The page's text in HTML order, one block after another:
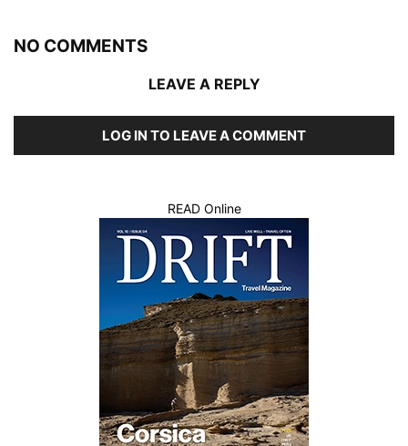
NO COMMENTS
LEAVE A REPLY
LOG IN TO LEAVE A COMMENT
READ Online